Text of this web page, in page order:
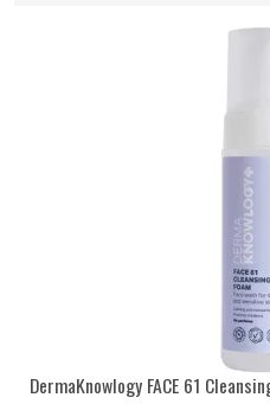
DermaKnowlogy FACE 61